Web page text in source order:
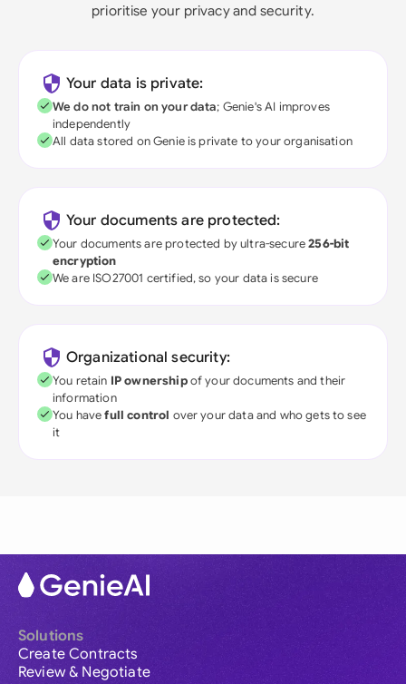
prioritise your privacy and security.
Your data is private:
We do not train on your data; Genie's AI improves
independently
All data stored on Genie is private to your organisation
Your documents are protected:
Your documents are protected by ultra-secure256-bit
encryption
We are ISO27001 certified, so your data is secure
Organizational security:
You retain IP ownershipof your documents and their
information
You havefull control over your data and who gets to see
it
Solutions
Create Contracts
Review & Negotiate